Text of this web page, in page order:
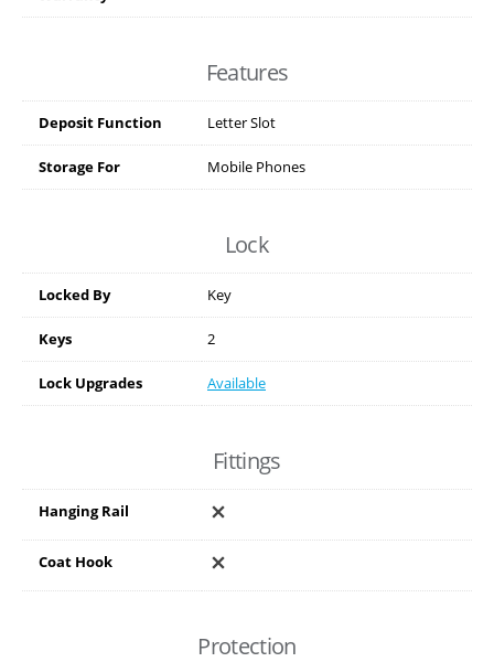
Features
Deposit Function Letter Slot
Storage For Mobile Phones
Lock
Locked By Key
Keys 2
Lock Upgrades Available
Fittings
Hanging Rail
Coat Hook
Protection